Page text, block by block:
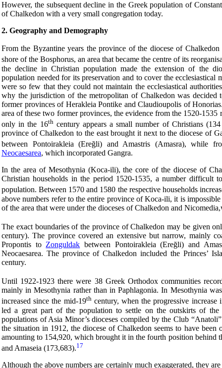
However, the subsequent decline in the Greek population of
of Chalkedon with a very small congregation today.
2. Geography and Demography
From the Byzantine years the province of the diocese of
shore of the Bosphorus, an area that became the centre of its
the decline in Christian population made the extension of the
population needed for its preservation and to cover the ecclesiastical
were so few that they could not maintain the ecclesiastical
why the jurisdiction of the metropolitan of Chalkedon was decided
former provinces of Herakleia Pontike and Claudioupolis of
area of these two former provinces, the evidence from the 1520-
only in the 16thcentury appears a small number of Christians
province of Chalkedon to the east brought it next to the diocese of
between Pontoirakleia (Ereğli) and Amastris (Amasra), while
Neocaesarea, which incorporated Gangra.
In the area of Mesothynia (Koca-ili), the core of the diocese of
Christian households in the period 1520-1535, a number difficult
population. Between 1570 and 1580 the respective households
above numbers refer to the entire province of Koca-ili, it is
of the area that were under the dioceses of Chalkedon and Nicomedia,
The exact boundaries of the province of Chalkedon may be given
century). The province covered an extensive but narrow, mainly
Propontis to Zonguldak between Pontoirakleia (Ereğli) and
Neocaesarea. The province of Chalkedon included the Princes’
century.
Until 1922-1923 there were 38 Greek Orthodox communities
mainly in Mesothynia rather than in Paphlagonia. In Mesothynia
increased since the mid-19thcentury, when the progressive
led a great part of the population to settle on the outskirts of
populations of Asia Minor’s dioceses compiled by the Club
the situation in 1912, the diocese of Chalkedon seems to have
amounting to 154,920, which brought it in the fourth position behind
and Amaseia (173,683).17
Although the above numbers are certainly much exaggerated, they